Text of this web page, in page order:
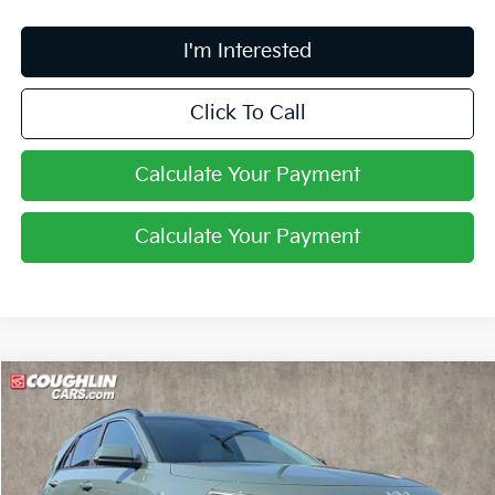
I'm Interested
Click To Call
Calculate Your Payment
Calculate Your Payment
2026Kia Niro
Coughlin Kia of Lewis Center
KNDCR3LE2T5386732Stock:LC9607
$31,545
PRICE
Compare Vehicle